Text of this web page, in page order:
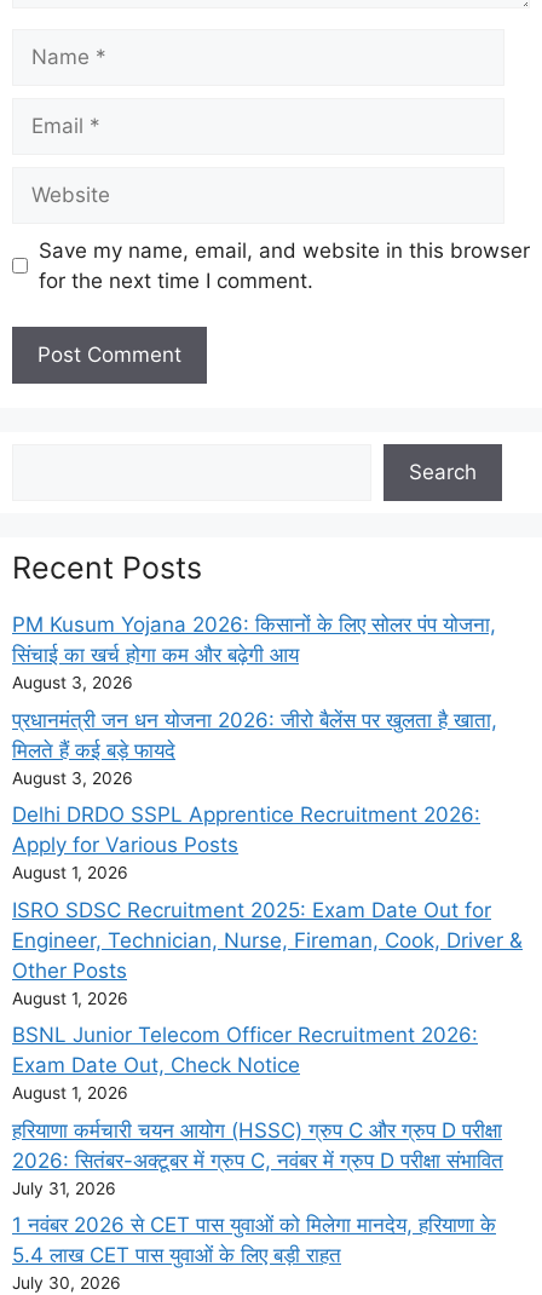
Save my name, email, and website in this browser
for the next time I comment.
Search
Recent Posts
PM Kusum Yojana 2026: किसानों के लिए सोलर पंप योजना,
सिंचाई का खर्च होगा कम और बढ़ेगी आय
August 3, 2026
प्रधानमंत्री जन धन योजना 2026: जीरो बैलेंस पर खुलता है खाता,
मिलते हैं कई बड़े फायदे
August 3, 2026
Delhi DRDO SSPL Apprentice Recruitment 2026:
Apply for Various Posts
August 1, 2026
ISRO SDSC Recruitment 2025: Exam Date Out for
Engineer, Technician, Nurse, Fireman, Cook, Driver &
Other Posts
August 1, 2026
BSNL Junior Telecom Officer Recruitment 2026:
Exam Date Out, Check Notice
August 1, 2026
हरियाणा कर्मचारी चयन आयोग (HSSC) ग्रुप C और ग्रुप D परीक्षा
2026: सितंबर-अक्टूबर में ग्रुप C, नवंबर में ग्रुप D परीक्षा संभावित
July 31, 2026
1 नवंबर 2026 से CET पास युवाओं को मिलेगा मानदेय, हरियाणा के
5.4 लाख CET पास युवाओं के लिए बड़ी राहत
July 30, 2026